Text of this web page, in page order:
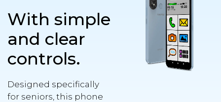
With simple
and clear
controls.
Designed specifically
for seniors, this phone